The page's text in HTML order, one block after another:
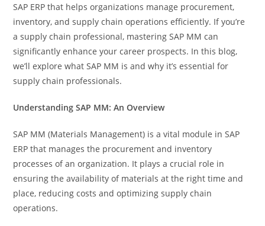
SAP ERP that helps organizations manage procurement,
inventory, and supply chain operations efficiently. If you’re
a supply chain professional, mastering SAP MM can
significantly enhance your career prospects. In this blog,
we’ll explore what SAP MM is and why it’s essential for
supply chain professionals.
Understanding SAP MM: An Overview
SAP MM (Materials Management) is a vital module in SAP
ERP that manages the procurement and inventory
processes of an organization. It plays a crucial role in
ensuring the availability of materials at the right time and
place, reducing costs and optimizing supply chain
operations.